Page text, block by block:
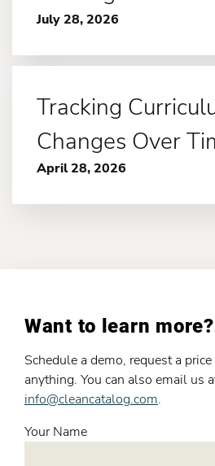
July 28, 2026
Tracking
Changes Over
April 28, 2026
Want to learn more?
Schedule a demo, request a
anything. You can also email us
info@cleancatalog.com.
Your Name